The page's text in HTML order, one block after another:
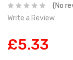
(No
Write a Review
£5.33